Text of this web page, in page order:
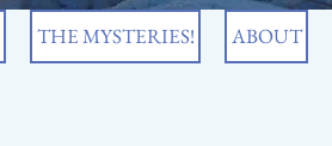
THE MYSTERIES! ABOUT